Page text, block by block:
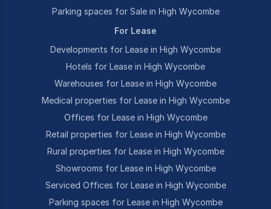
Parking spaces for Sale in High Wycombe
For Lease
Developments for Lease in High Wycombe
Hotels for Lease in High Wycombe
Warehouses for Lease in High Wycombe
Medical properties for Lease in High Wycombe
Offices for Lease in High Wycombe
Retail properties for Lease in High Wycombe
Rural properties for Lease in High Wycombe
Showrooms for Lease in High Wycombe
Serviced Offices for Lease in High Wycombe
Parking spaces for Lease in High Wycombe